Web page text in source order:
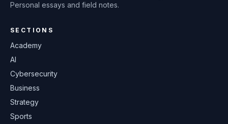
Personal essays and field notes.
SECTIONS
Academy
AI
Cybersecurity
Business
Strategy
Sports